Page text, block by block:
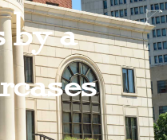
by a